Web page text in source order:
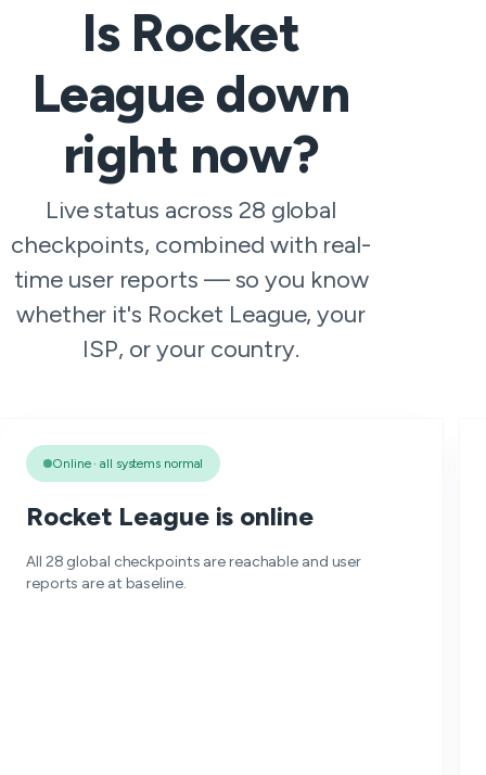
Is Rocket
League down
right now?
Live status across 28 global
checkpoints, combined with real-
time user reports — so you know
whether it's Rocket League, your
ISP, or your country.
Online · all systems normal
Rocket League is online
All 28 global checkpoints are reachable and user
reports are at baseline.